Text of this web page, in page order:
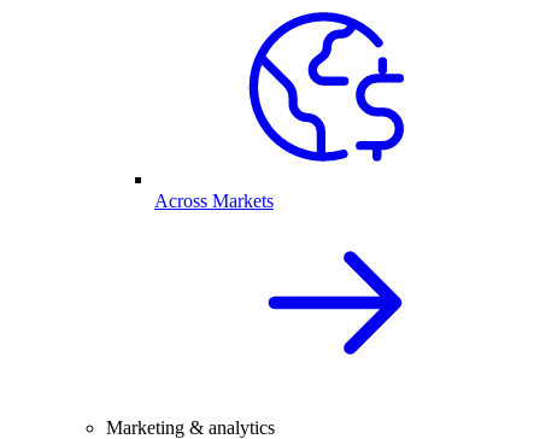
Across Markets
Marketing & analytics